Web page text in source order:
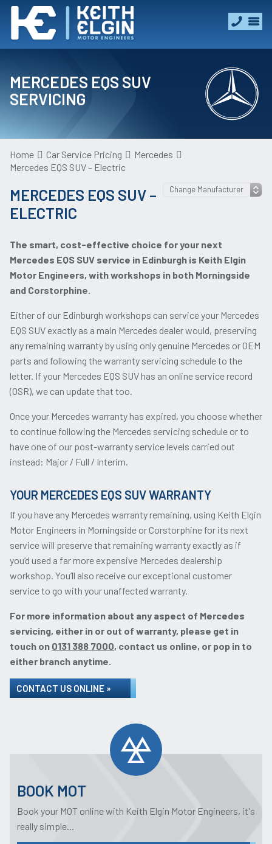
MERCEDES EQS SUV
SERVICING
Home Car Service Pricing
Mercedes
Mercedes EQS SUV – Electric
MERCEDES EQS SUV –
ELECTRIC
The smart, cost-effective choice for your next
Mercedes EQS SUV service in Edinburgh is Keith Elgin
Motor Engineers, with workshops in both Morningside
and Corstorphine.
Either of our Edinburgh workshops can service your Mercedes
EQS SUV exactly as a main Mercedes dealer would, preserving
any remaining warranty by using only genuine Mercedes or OEM
parts and following the warranty servicing schedule to the
letter. If your Mercedes EQS SUV has an online service record
(OSR), we can update that too.
Once your Mercedes warranty has expired, you choose whether
to continue following the Mercedes servicing schedule or to
have one of our post-warranty service levels carried out
instead: Major / Full / Interim.
YOUR MERCEDES EQS SUV WARRANTY
If you have any Mercedes warranty remaining, using Keith Elgin
Motor Engineers in Morningside or Corstorphine for its next
service will preserve that remaining warranty exactly as if
you’d used a far more expensive Mercedes dealership
workshop. You’ll also receive our exceptional customer
service to go with your unaffected warranty.
For more information about any aspect of Mercedes
servicing, either in or out of warranty, please get in
touch on 0131 388 7000, contact us online, or pop in to
either branch anytime.
CONTACT US ONLINE »
BOOK MOT
Book your MOT online with Keith Elgin Motor Engineers, it's
really simple...